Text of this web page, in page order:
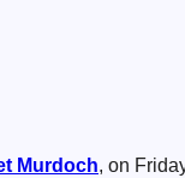
Murdoch, on